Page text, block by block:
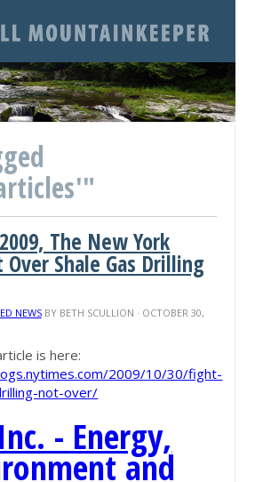
The New York
Shale Gas Drilling
NEWSBY BETH SCULLION · OCTOBER 30,
is here:
2009/10/30/fight-
not-over/